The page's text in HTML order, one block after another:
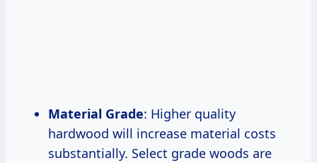
Material Grade: Higher quality
hardwood will increase material costs
substantially. Select grade woods are